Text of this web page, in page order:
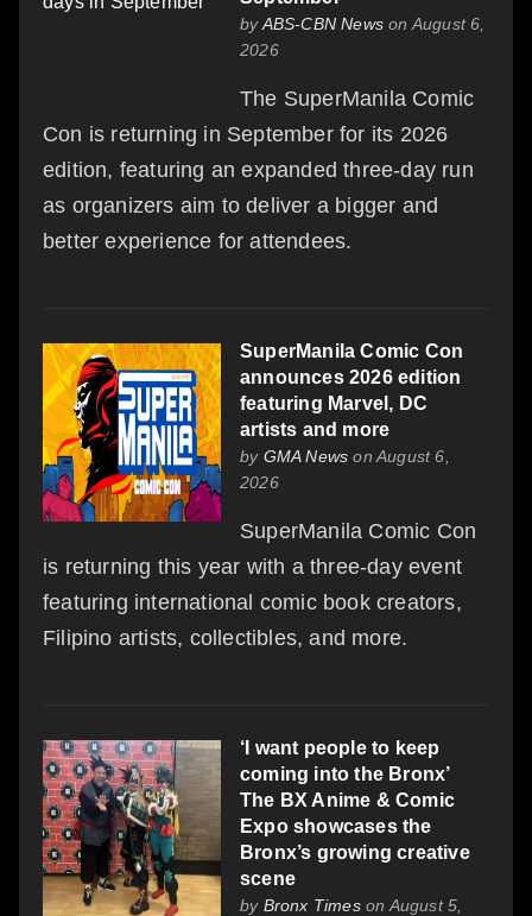
byABS-CBN News on August 6,
2026
The SuperManila Comic
Con is returning in September for its 2026
edition, featuring an expanded three-day run
as organizers aim to deliver a bigger and
better experience for attendees.
SuperManila Comic Con
announces 2026 edition
featuring Marvel, DC
artists and more
by GMA News on August 6,
2026
SuperManila Comic Con
is returning this year with a three-day event
featuring international comic book creators,
Filipino artists, collectibles, and more.
‘I want people to keep
coming into the Bronx’
The BX Anime & Comic
Expo showcases the
Bronx’s growing creative
scene
by Bronx Timeson August 5,